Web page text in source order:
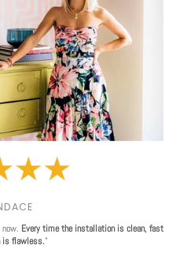
Every time the installation is clean, fast
is flawless."